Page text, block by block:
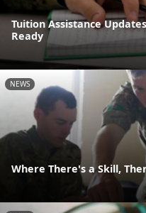
Tuition Assistance
Ready
NEWS
Where There's a Skill,